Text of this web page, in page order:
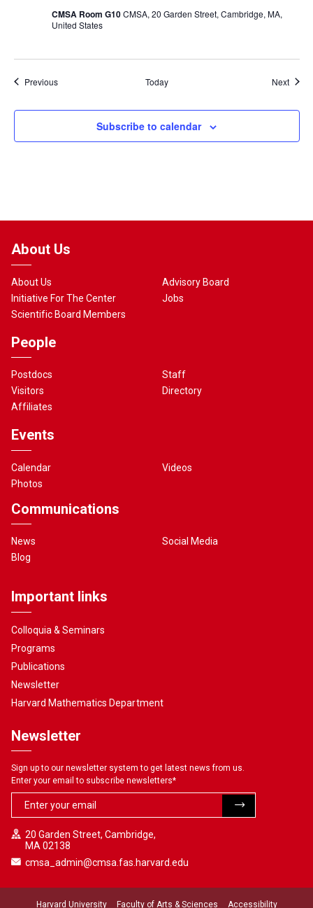
CMSA Room G10CMSA, 20 Garden Street, Cambridge, MA,
United States
PreviousEvents Today Next
Subscribe to calendar
About Us
About Us
Initiative For The Center
Scientific Board Members
Advisory Board
Jobs
People
Postdocs
Visitors
Affiliates
Staff
Directory
Events
Calendar
Photos
Videos
Communications
News
Blog
Social Media
Important links
Colloquia & Seminars
Programs
Publications
Newsletter
Harvard Mathematics Department
Newsletter
Sign up to our newsletter system to get latest news from us.
Enter your email to subscribe newsletters*
20 Garden Street, Cambridge,
MA 02138
cmsa_admin@cmsa.fas.harvard.edu
Harvard University Faculty of Arts & Sciences Accessibility